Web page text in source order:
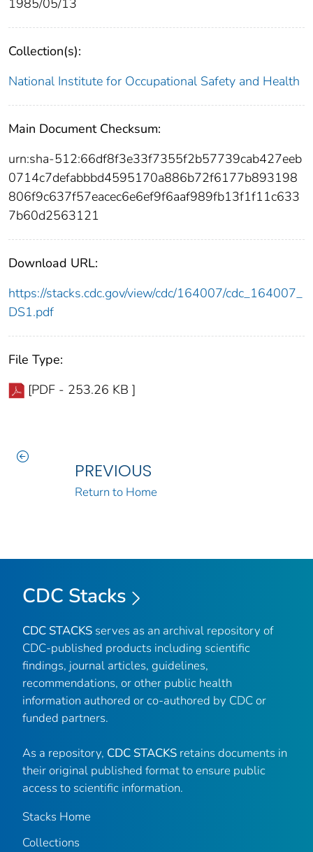
1985/05/13
Collection(s):
National Institute for Occupational Safety and Health
Main Document Checksum:
urn:sha-512:66df8f3e33f7355f2b57739cab427eeb
0714c7defabbbd4595170a886b72f6177b893198
806f9c637f57eacec6e6ef9f6aaf989fb13f1f11c633
7b60d2563121
Download URL:
https://stacks.cdc.gov/view/cdc/164007/cdc_164007_
DS1.pdf
File Type:
[PDF - 253.26 KB ]
PREVIOUS
Return to Home
CDC Stacks
CDC STACKS serves as an archival repository of
CDC-published products including scientific
findings, journal articles, guidelines,
recommendations, or other public health
information authored or co-authored by CDC or
funded partners.
As a repository, CDC STACKS retains documents in
their original published format to ensure public
access to scientific information.
Stacks Home
Collections